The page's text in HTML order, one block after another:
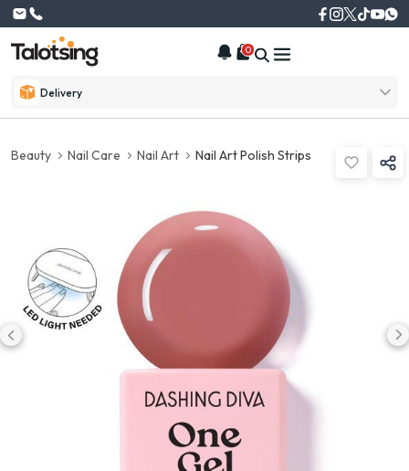
Delivery
0
Beauty Nail Care Nail Art Nail Art Polish Strips